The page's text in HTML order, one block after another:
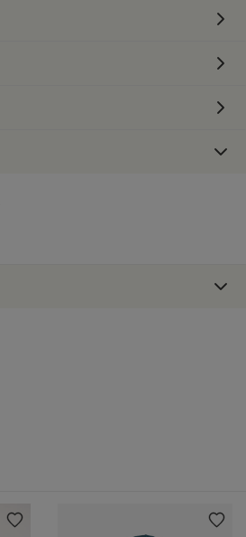
Chandails en molleton / à
et hauts(T-shirts & Tops)
à manches longues(Long Sleeve)
à capuchin(Hoodie)
Zip)
roulé(Crew Neck)
montant(Mock Neck)